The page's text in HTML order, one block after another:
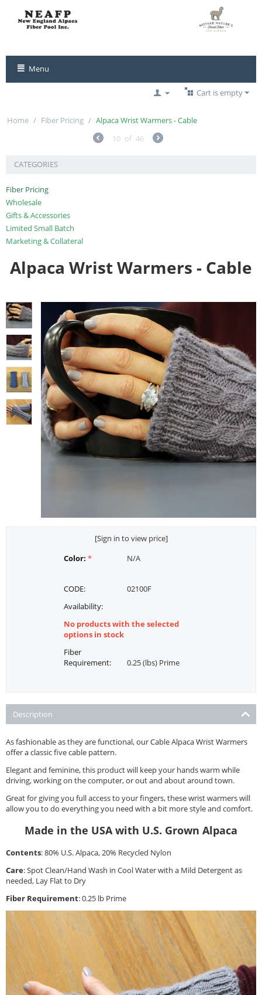
Menu
Cart is empty
Home / Fiber Pricing / Alpaca Wrist Warmers - Cable
10 of 46
CATEGORIES
Fiber Pricing
Wholesale
Gifts & Accessories
Limited Small Batch
Marketing & Collateral
Alpaca Wrist Warmers - Cable
[Sign in to view price]
Color:
N/A
CODE:
02100F
Availability:
No products with the selected
options in stock
Fiber
Requirement:
0.25 (lbs) Prime
Description
As fashionable as they are functional, our Cable Alpaca Wrist Warmers
offer a classic five cable pattern.
Elegant and feminine, this product will keep your hands warm while
driving, working on the computer, or out and about around town.
Great for giving you full access to your fingers, these wrist warmers will
allow you to do everything you need with a bit more style and comfort.
Made in the USA with U.S. Grown Alpaca
Contents: 80% U.S. Alpaca, 20% Recycled Nylon
Care: Spot Clean/Hand Wash in Cool Water with a Mild Detergent as
needed, Lay Flat to Dry
Fiber Requirement: 0.25 lb Prime